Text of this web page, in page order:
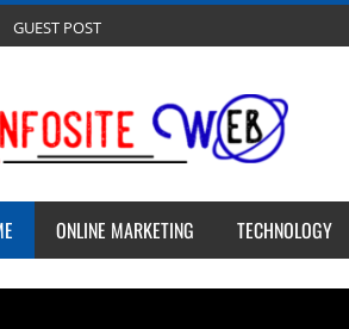
GUEST POST
ONLINE MARKETING TECHNOLOGY